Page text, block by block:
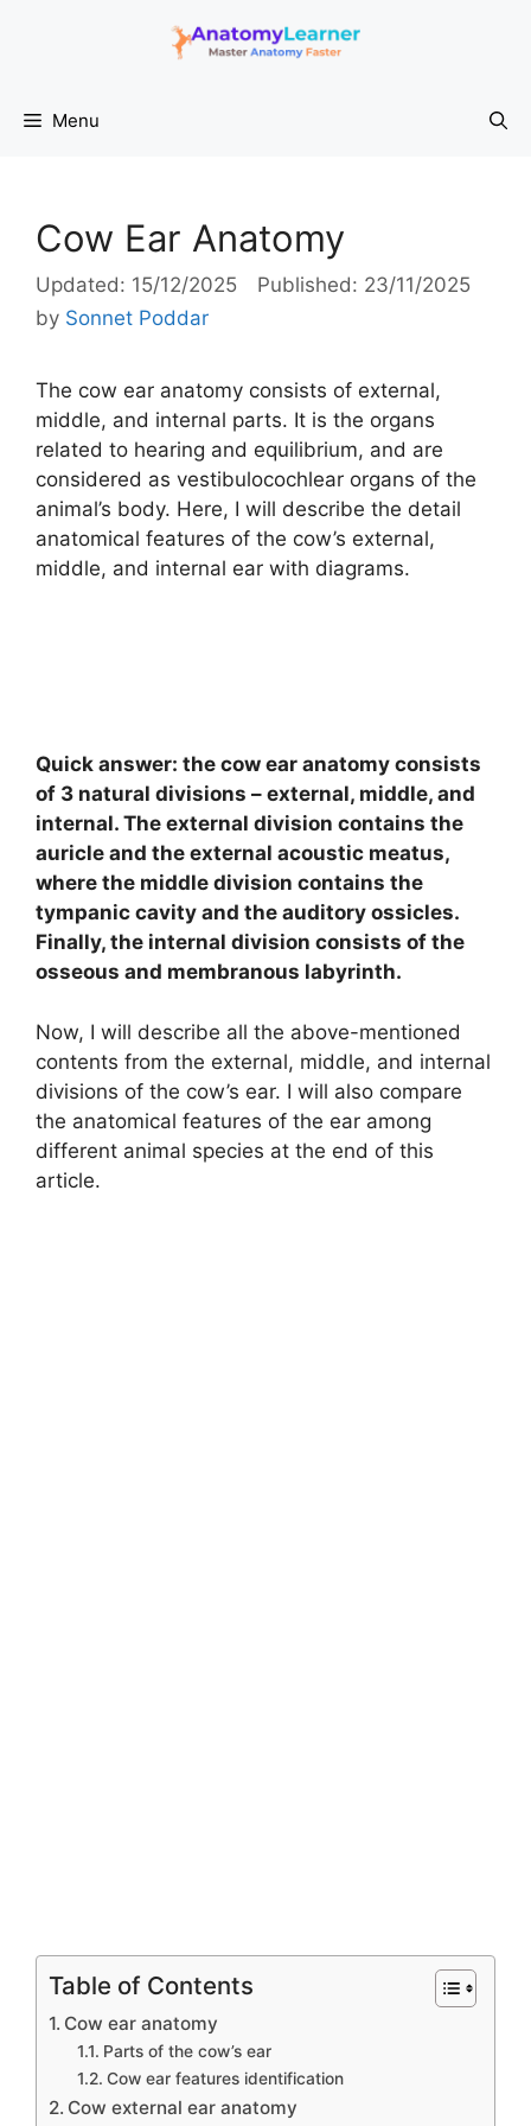
Menu
Cow Ear Anatomy
15/12/2025
23/11/2025
by Sonnet Poddar
The cow ear anatomy consists of external,
middle, and internal parts. It is the organs
related to hearing and equilibrium, and are
considered as vestibulocochlear organs of the
animal’s body. Here, I will describe the detail
anatomical features of the cow’s external,
middle, and internal ear with diagrams.
Quick answer: the cow ear anatomy consists
of 3 natural divisions – external, middle, and
internal. The external division contains the
auricle and the external acoustic meatus,
where the middle division contains the
tympanic cavity and the auditory ossicles.
Finally, the internal division consists of the
osseous and membranous labyrinth.
Now, I will describe all the above-mentioned
contents from the external, middle, and internal
divisions of the cow’s ear. I will also compare
the anatomical features of the ear among
different animal species at the end of this
article.
Table of Contents
Cow ear anatomy
Parts of the cow’s ear
Cow ear features identification
Cow external ear anatomy